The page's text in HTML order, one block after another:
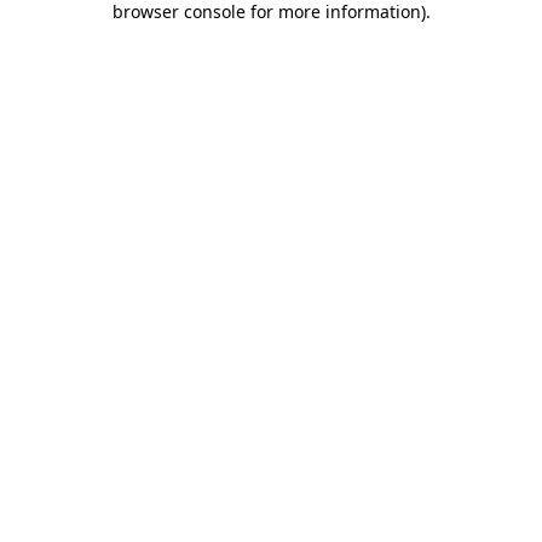
browser console for more information).